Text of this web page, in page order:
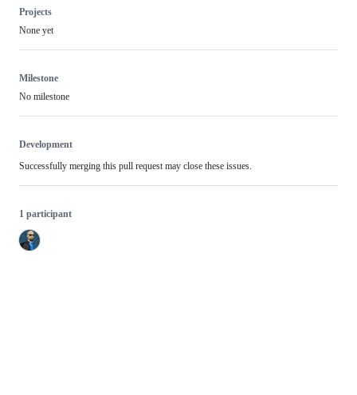
Projects
None yet
Milestone
No milestone
Development
Successfully merging this pull request may close these issues.
1 participant